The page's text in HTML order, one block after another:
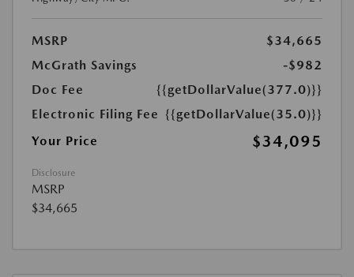
MSRP
$34,665
McGrath Savings
-$982
Doc Fee
{{getDollarValue(377.0)}}
Electronic Filing Fee {{getDollarValue(35.0)}}
Your Price
$34,095
Disclosure
MSRP
$34,665